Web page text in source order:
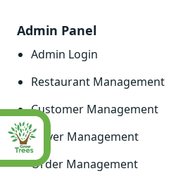
Admin Panel
Admin Login
Restaurant Management
Customer Management
Driver Management
Order Management